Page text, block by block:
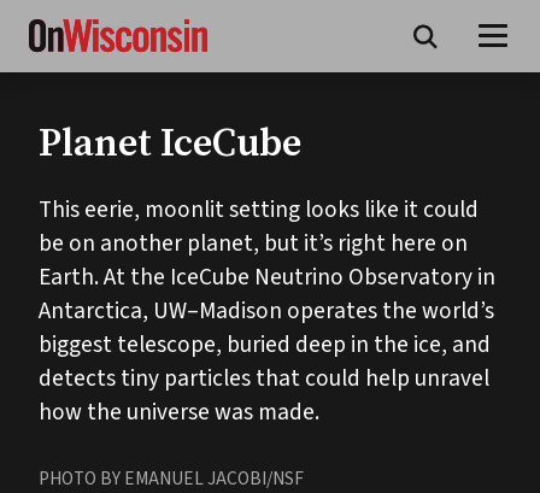
Skip
main
Planet IceCube
This eerie, moonlit setting looks like it could
be on another planet, but it’s right here on
Earth. At the IceCube Neutrino Observatory in
Antarctica, UW–Madison operates the world’s
biggest telescope, buried deep in the ice, and
detects tiny particles that could help unravel
how the universe was made.
PHOTO BY EMANUEL JACOBI/NSF